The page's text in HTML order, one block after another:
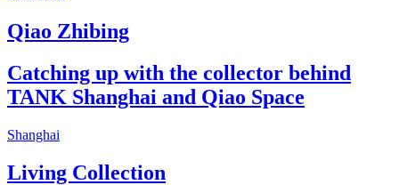
Qiao Zhibing
Catching up with the collector behind
TANK Shanghai and Qiao Space
Shanghai
Living Collection